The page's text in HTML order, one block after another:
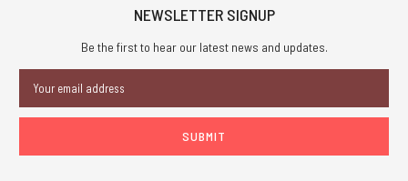
NEWSLETTER SIGNUP
Be the first to hear our latest news and updates.
Address